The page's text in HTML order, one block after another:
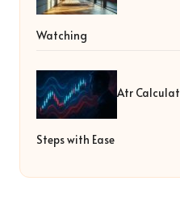
Watching
Atr
Steps with Ease